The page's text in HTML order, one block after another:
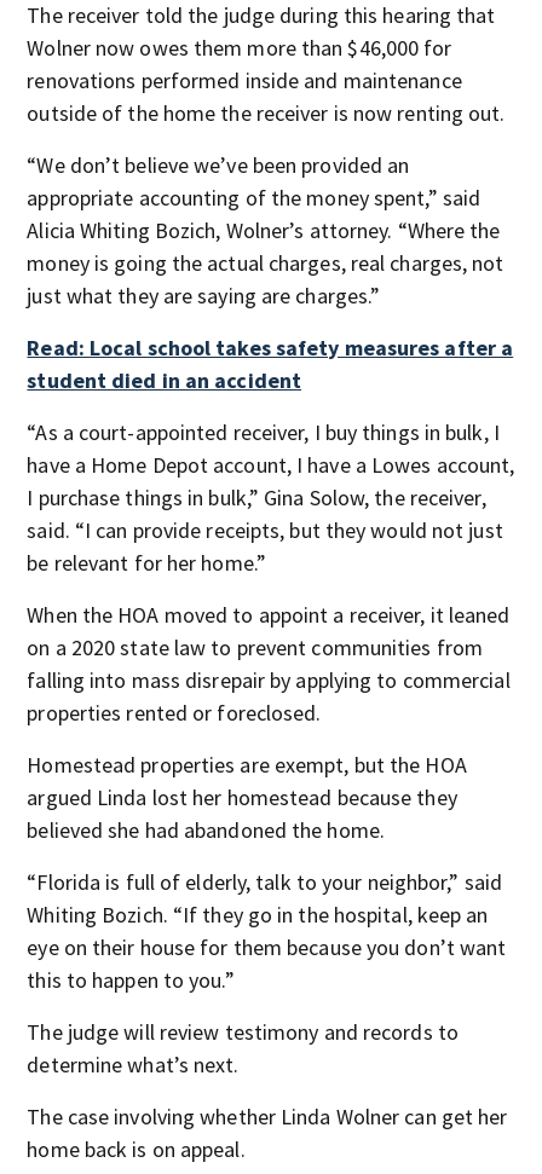
The receiver told the judge during this hearing that
Wolner now owes them more than $46,000 for
renovations performed inside and maintenance
outside of the home the receiver is now renting out.
“We don’t believe we’ve been provided an
appropriate accounting of the money spent,” said
Alicia Whiting Bozich, Wolner’s attorney. “Where the
money is going the actual charges, real charges, not
just what they are saying are charges.”
Read: Local school takes safety measures after a
student died in an accident
“As a court-appointed receiver, I buy things in bulk, I
have a Home Depot account, I have a Lowes account,
I purchase things in bulk,” Gina Solow, the receiver,
said. “I can provide receipts, but they would not just
be relevant for her home.”
When the HOA moved to appoint a receiver, it leaned
on a 2020 state law to prevent communities from
falling into mass disrepair by applying to commercial
properties rented or foreclosed.
Homestead properties are exempt, but the HOA
argued Linda lost her homestead because they
believed she had abandoned the home.
“Florida is full of elderly, talk to your neighbor,” said
Whiting Bozich. “If they go in the hospital, keep an
eye on their house for them because you don’t want
this to happen to you.”
The judge will review testimony and records to
determine what’s next.
The case involving whether Linda Wolner can get her
home back is on appeal.